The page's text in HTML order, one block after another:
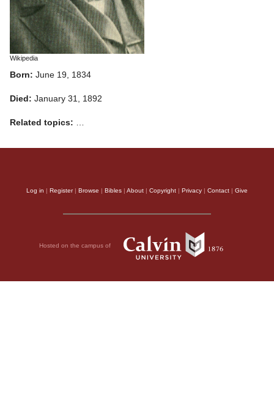
Wikipedia
Born: June 19, 1834
Died: January 31, 1892
Related topics: …
Log in | Register| Browse | Bibles | About | Copyright | Privacy | Contact | Give
Hosted on the campus of